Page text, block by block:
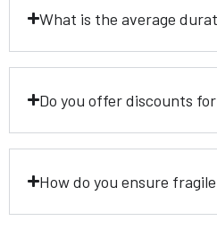
What is the average
Do you offer discounts
How do you ensure